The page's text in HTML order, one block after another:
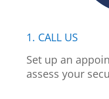
1. CALL US
Set up an
assess your